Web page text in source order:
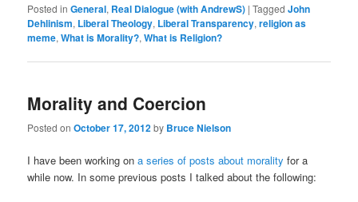
Posted in General, Real Dialogue (with AndrewS) |Tagged John
Dehlinism, Liberal Theology, Liberal Transparency,religion as
meme,What is Morality?,What is Religion?
Morality and Coercion
Posted onOctober 17, 2012by Bruce Nielson
I have been working ona series of posts about morality for a
while now. In some previous posts I talked about the following: